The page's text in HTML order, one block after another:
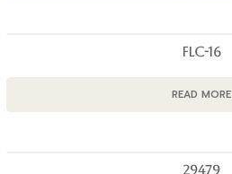
FLC-16
READ MORE
29479